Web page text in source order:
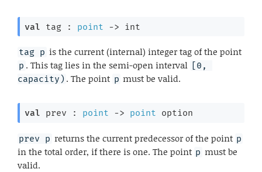
val tag : point -> int
tag p is the current (internal) integer tag of the point
p . This tag lies in the semi-open interval [0,
capacity) . The point p must be valid.
val prev : point -> point option
prev p returns the current predecessor of the point p
in the total order, if there is one. The point p must be
valid.